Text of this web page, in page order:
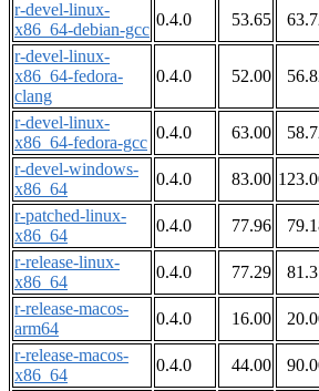
r-devel-linux-
x86_64-debian-gcc
0.4.0 53.65
r-devel-linux-
x86_64-fedora-
clang
0.4.0 52.00
r-devel-linux-
x86_64-fedora-gcc
0.4.0 63.00
r-devel-windows-
x86_64
0.4.0 83.00
r-patched-linux-
x86_64
0.4.0 77.96
r-release-linux-
x86_64
0.4.0 77.29
r-release-macos-
arm64
0.4.0 16.00
r-release-macos-
x86_64
0.4.0 44.00